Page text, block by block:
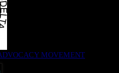
MOVEMENT